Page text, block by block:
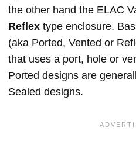
the other hand the ELAC
Reflex type enclosure.
(aka Ported, Vented or
that uses a port, hole or
Ported designs are
Sealed designs.